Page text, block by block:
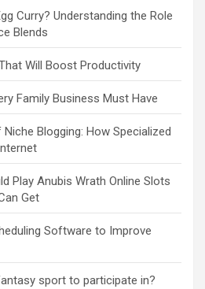
Curry? Understanding the Role
Blends
Will Boost Productivity
Family Business Must Have
Blogging: How Specialized
Play Anubis Wrath Online Slots
Get
Software to Improve
sport to participate in?